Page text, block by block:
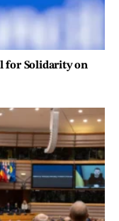
for Solidarity on